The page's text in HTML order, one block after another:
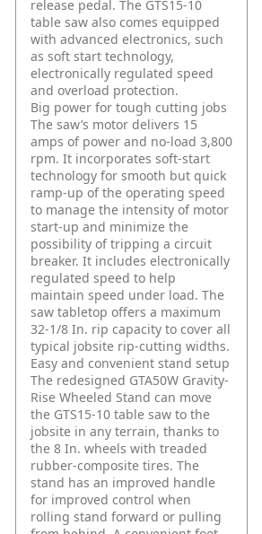
release pedal. The GTS15-10
table saw also comes equipped
with advanced electronics, such
as soft start technology,
electronically regulated speed
and overload protection.
Big power for tough cutting jobs
The saw’s motor delivers 15
amps of power and no-load 3,800
rpm. It incorporates soft-start
technology for smooth but quick
ramp-up of the operating speed
to manage the intensity of motor
start-up and minimize the
possibility of tripping a circuit
breaker. It includes electronically
regulated speed to help
maintain speed under load. The
saw tabletop offers a maximum
32-1/8 In. rip capacity to cover all
typical jobsite rip-cutting widths.
Easy and convenient stand setup
The redesigned GTA50W Gravity-
Rise Wheeled Stand can move
the GTS15-10 table saw to the
jobsite in any terrain, thanks to
the 8 In. wheels with treaded
rubber-composite tires. The
stand has an improved handle
for improved control when
rolling stand forward or pulling